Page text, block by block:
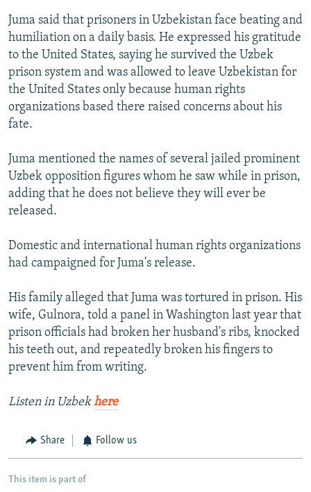
Juma said that prisoners in Uzbekistan face beating and
humiliation on a daily basis. He expressed his gratitude
to the United States, saying he survived the Uzbek
prison system and was allowed to leave Uzbekistan for
the United States only because human rights
organizations based there raised concerns about his
fate.
Juma mentioned the names of several jailed prominent
Uzbek opposition figures whom he saw while in prison,
adding that he does not believe they will ever be
released.
Domestic and international human rights organizations
had campaigned for Juma's release.
His family alleged that Juma was tortured in prison. His
wife, Gulnora, told a panel in Washington last year that
prison officials had broken her husband's ribs, knocked
his teeth out, and repeatedly broken his fingers to
prevent him from writing.
Listen in Uzbekhere
Share Follow us
This item is part of